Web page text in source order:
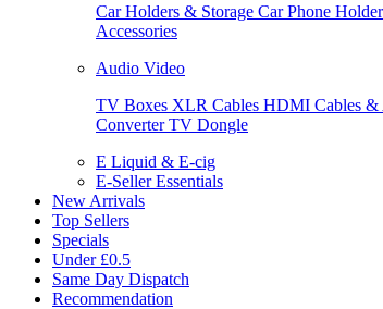
Car Holders & Storage Car Phone Holder
Accessories
Audio Video
TV Boxes XLR Cables HDMI Cables &
ConverterTV Dongle
E Liquid & E-cig
E-Seller Essentials
New Arrivals
Top Sellers
Specials
Under £0.5
Same Day Dispatch
Recommendation